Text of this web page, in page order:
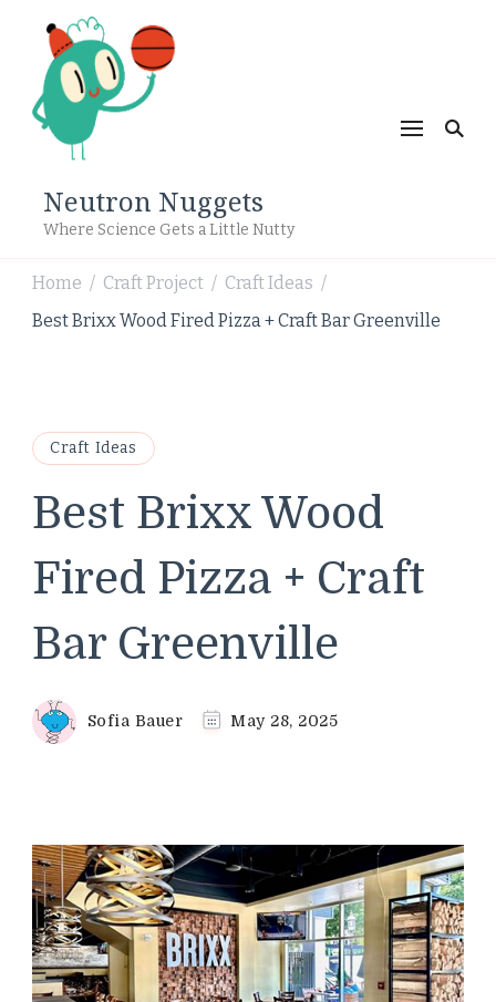
Neutron Nuggets
Where Science Gets a Little Nutty
Home / Craft Project / Craft Ideas /
Best Brixx Wood Fired Pizza + Craft Bar Greenville
Craft Ideas
Best Brixx Wood
Fired Pizza + Craft
Bar Greenville
Sofia Bauer May 28, 2025